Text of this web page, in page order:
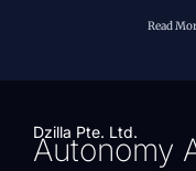
Read
Dzilla Pte. Ltd.
Autonomy